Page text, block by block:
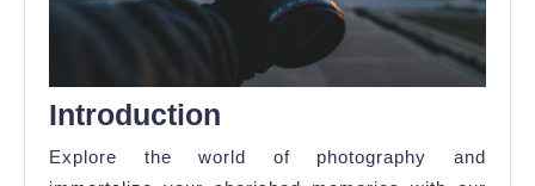
Introduction
Explore the world of photography and